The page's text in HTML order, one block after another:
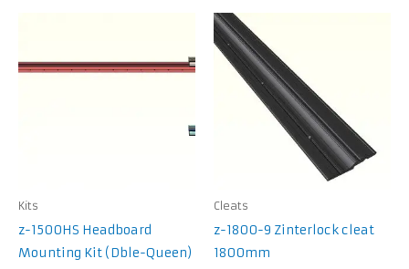
Kits
z-1500HS Headboard
Mounting Kit (Dble-Queen)
Cleats
z-1800-9 Zinterlock cleat
1800mm